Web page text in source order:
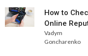
How to
Online
Trade
Vadym
Goncharenko